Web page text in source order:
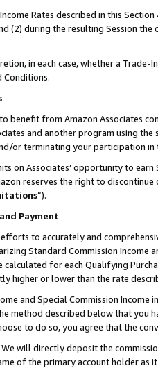
Rates described in this
(2) during the resulting Session
in each case, whether a
Conditions.
benefit from Amazon Associates
and another program using
or terminating your participation in
on Associates’ opportunity to
reserves the right to
”).
Payment
to accurately and
Standard Commission Income
calculated for each Qualifying
higher or lower than the rate
and Special Commission
method described below that you
to do so, you agree that the
will directly deposit the
of the primary account holder as